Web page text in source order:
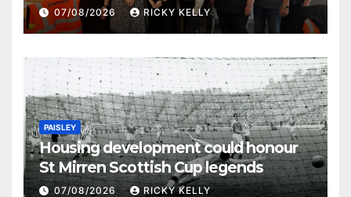
07/08/2026 RICKY KELLY
PAISLEY
Housing development could honour
St Mirren Scottish Cup legends
07/08/2026 RICKY KELLY